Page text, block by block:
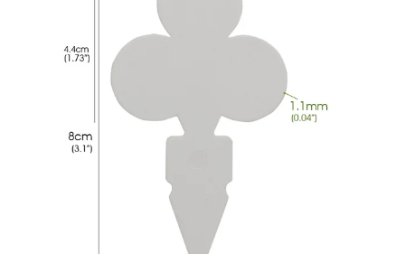
featured
media